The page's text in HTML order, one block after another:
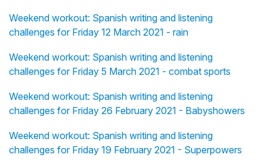
Weekend workout: Spanish writing and listening
challenges for Friday 12 March 2021 - rain
Weekend workout: Spanish writing and listening
challenges for Friday 5 March 2021 - combat sports
Weekend workout: Spanish writing and listening
challenges for Friday 26 February 2021 - Babyshowers
Weekend workout: Spanish writing and listening
challenges for Friday 19 February 2021 - Superpowers